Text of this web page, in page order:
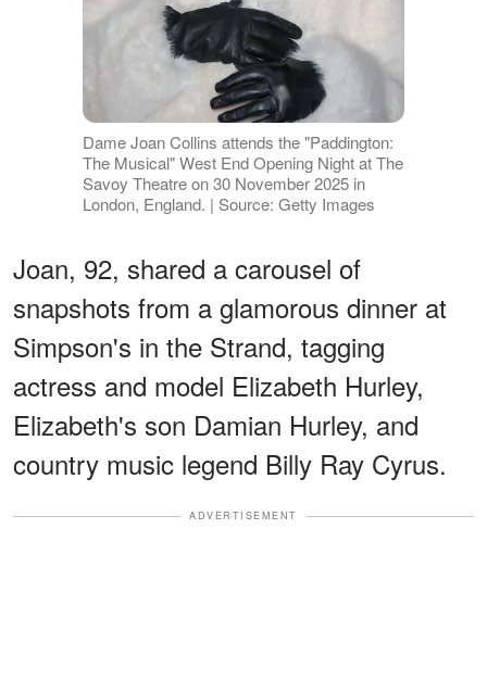
Dame Joan Collins attends the "Paddington:
The Musical" West End Opening Night at The
Savoy Theatre on 30 November 2025 in
London, England. | Source: Getty Images
Joan, 92, shared a carousel of
snapshots from a glamorous dinner at
Simpson's in the Strand, tagging
actress and model Elizabeth Hurley,
Elizabeth's son Damian Hurley, and
country music legend Billy Ray Cyrus.
ADVERTISEMENT